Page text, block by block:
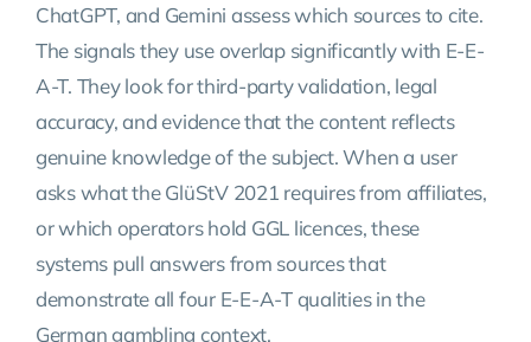
ChatGPT, and Gemini assess which sources to cite.
The signals they use overlap significantly with E-E-
A-T. They look for third-party validation, legal
accuracy, and evidence that the content reflects
genuine knowledge of the subject. When a user
asks what the GlüStV 2021 requires from affiliates,
or which operators hold GGL licences, these
systems pull answers from sources that
demonstrate all four E-E-A-T qualities in the
German gambling context.